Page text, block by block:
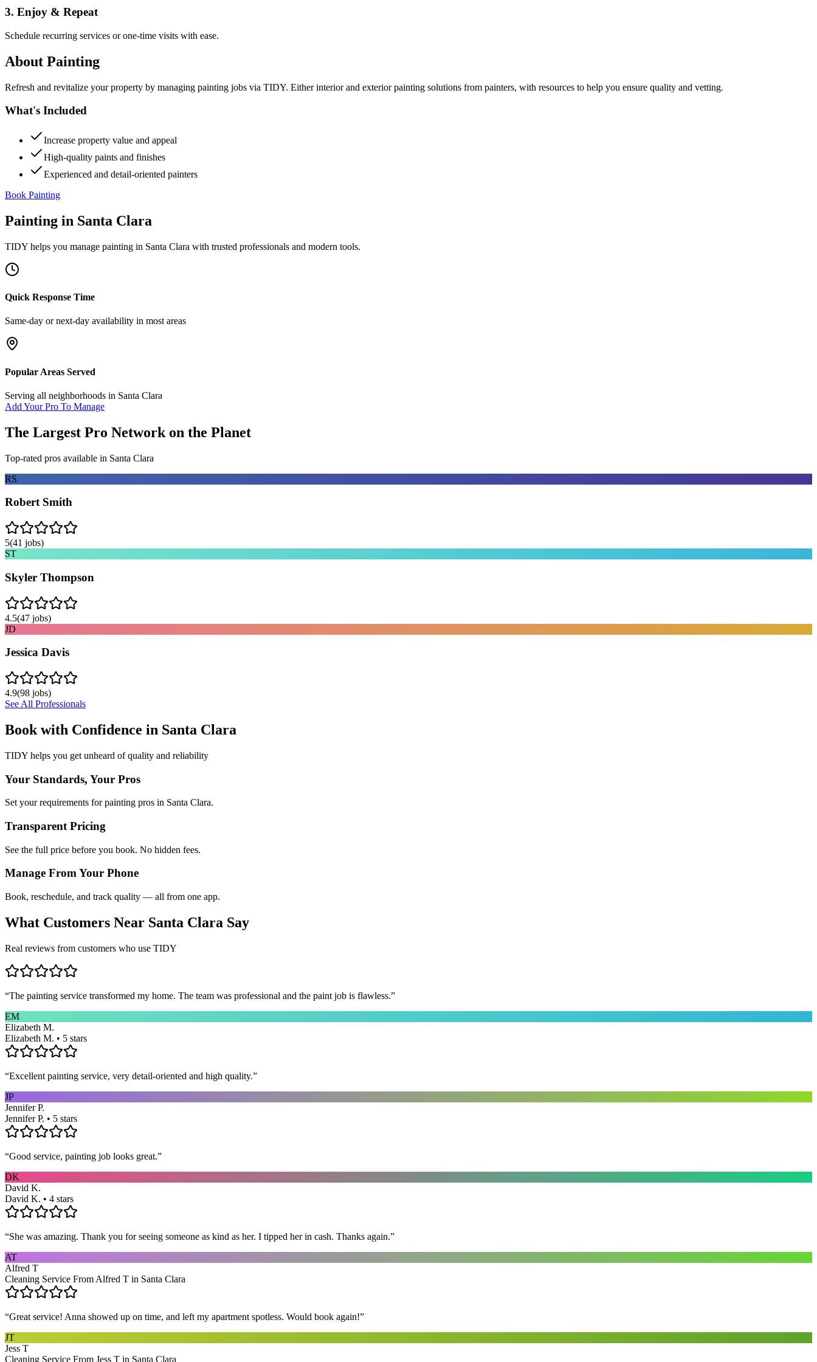
3. Enjoy & Repeat
Schedule recurring services or one-time visits with ease.
About Painting
Refresh and revitalize your property by managing painting jobs via TIDY. Either interior and exterior painting solutions from painters, with resources to help you ensure quality and vetting.
What's Included
Increase property value and appeal
High-quality paints and finishes
Experienced and detail-oriented painters
Book Painting
Painting in Santa Clara
TIDY helps you manage painting in Santa Clara with trusted professionals and modern tools.
Quick Response Time
Same-day or next-day availability in most areas
Popular Areas Served
Serving all neighborhoods in Santa Clara
Add Your Pro To Manage
The Largest Pro Network on the Planet
Top-rated pros available in Santa Clara
RS
Robert Smith
5(41 jobs)
ST
Skyler Thompson
4.5(47 jobs)
JD
Jessica Davis
4.9(98 jobs)
See All Professionals
Book with Confidence in Santa Clara
TIDY helps you get unheard of quality and reliability
Your Standards, Your Pros
Set your requirements for painting pros in Santa Clara.
Transparent Pricing
See the full price before you book. No hidden fees.
Manage From Your Phone
Book, reschedule, and track quality — all from one app.
What Customers Near Santa Clara Say
Real reviews from customers who use TIDY
“The painting service transformed my home. The team was professional and the paint job is flawless.”
EM
Elizabeth M.
Elizabeth M. • 5 stars
“Excellent painting service, very detail-oriented and high quality.”
JP
Jennifer P.
Jennifer P. • 5 stars
“Good service, painting job looks great.”
DK
David K.
David K. • 4 stars
“She was amazing. Thank you for seeing someone as kind as her. I tipped her in cash. Thanks again.”
AT
Alfred T
Cleaning Service From Alfred T in Santa Clara
“Great service! Anna showed up on time, and left my apartment spotless. Would book again!”
JT
Jess T
Cleaning Service From Jess T in Santa Clara